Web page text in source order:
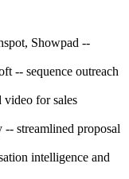
Showpad --
-- sequence outreach
video for sales
streamlined proposal
intelligence and